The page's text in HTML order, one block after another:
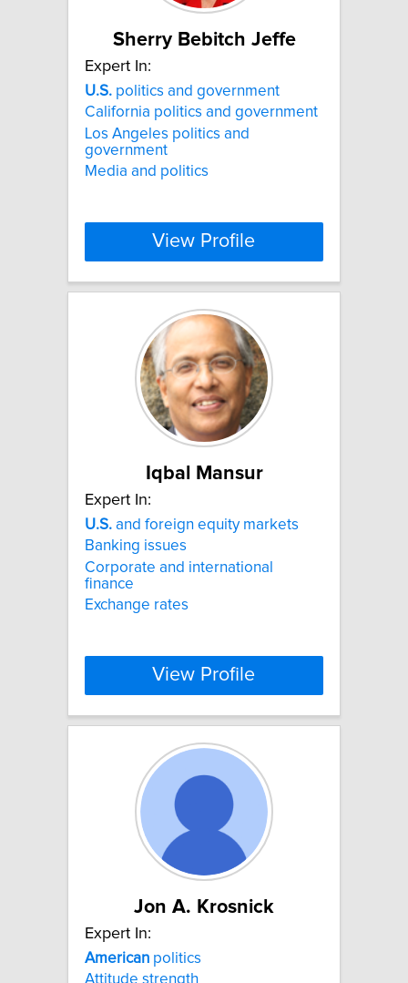
Sherry Bebitch Jeffe
Expert In:
U.S. politics and government
California politics and government
Los Angeles politics and
government
Media and politics
View Profile
Iqbal Mansur
Expert In:
U.S. and foreign equity markets
Banking issues
Corporate and international
finance
Exchange rates
View Profile
Jon A. Krosnick
Expert In:
American politics
Attitude strength